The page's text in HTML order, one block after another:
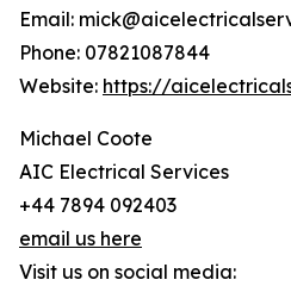
Email:
Phone: 07821087844
Website: https://
Michael Coote
AIC Electrical Services
+44 7894 092403
email us here
Visit us on social media: